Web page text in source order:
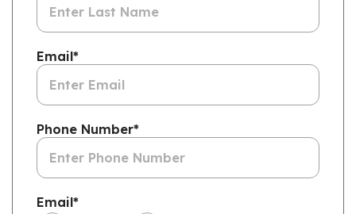
Email*
Phone Number*
Email*